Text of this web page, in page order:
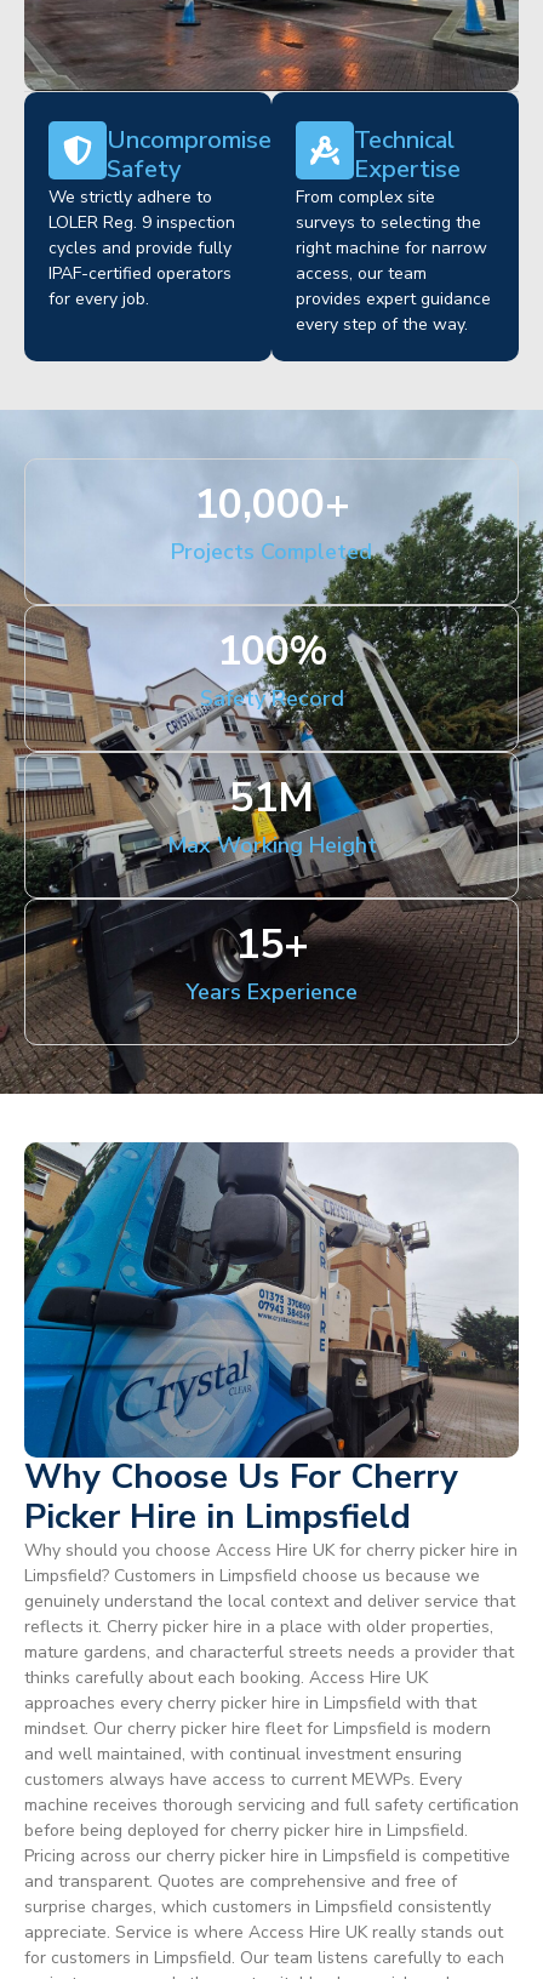
Uncompromised
Safety
We strictly adhere to
LOLER Reg. 9 inspection
cycles and provide fully
IPAF-certified operators
for every job.
Technical
Expertise
From complex site
surveys to selecting the
right machine for narrow
access, our team
provides expert guidance
every step of the way.
Projects Completed
10,000+
Safety Record
100%
Max Working Height
51M
Years Experience
15+
Why Choose Us For Cherry
Picker Hire in Limpsfield
Why should you choose Access Hire UK for cherry picker hire in
Limpsfield? Customers in Limpsfield choose us because we
genuinely understand the local context and deliver service that
reflects it. Cherry picker hire in a place with older properties,
mature gardens, and characterful streets needs a provider that
thinks carefully about each booking. Access Hire UK
approaches every cherry picker hire in Limpsfield with that
mindset. Our cherry picker hire fleet for Limpsfield is modern
and well maintained, with continual investment ensuring
customers always have access to current MEWPs. Every
machine receives thorough servicing and full safety certification
before being deployed for cherry picker hire in Limpsfield.
Pricing across our cherry picker hire in Limpsfield is competitive
and transparent. Quotes are comprehensive and free of
surprise charges, which customers in Limpsfield consistently
appreciate. Service is where Access Hire UK really stands out
for customers in Limpsfield. Our team listens carefully to each